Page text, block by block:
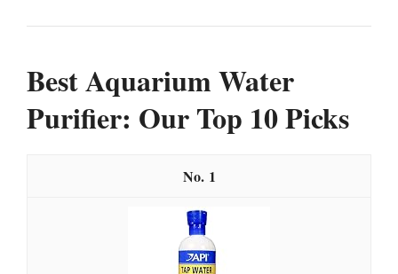
Best Aquarium Water
Purifier: Our Top 10 Picks
1